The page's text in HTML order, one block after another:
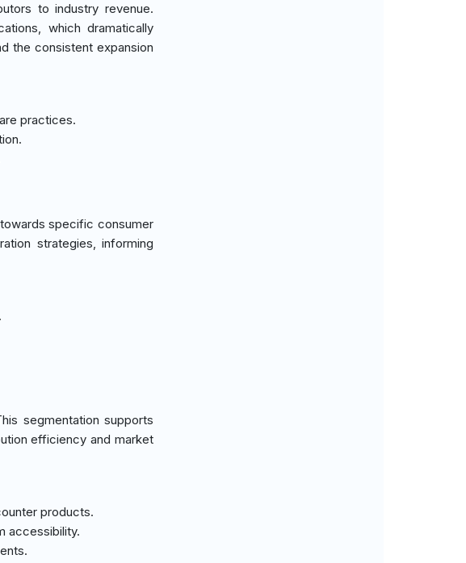
to industry revenue.
which dramatically
the consistent expansion
practices.
specific consumer
strategies, informing
segmentation supports
efficiency and market
products.
accessibility.